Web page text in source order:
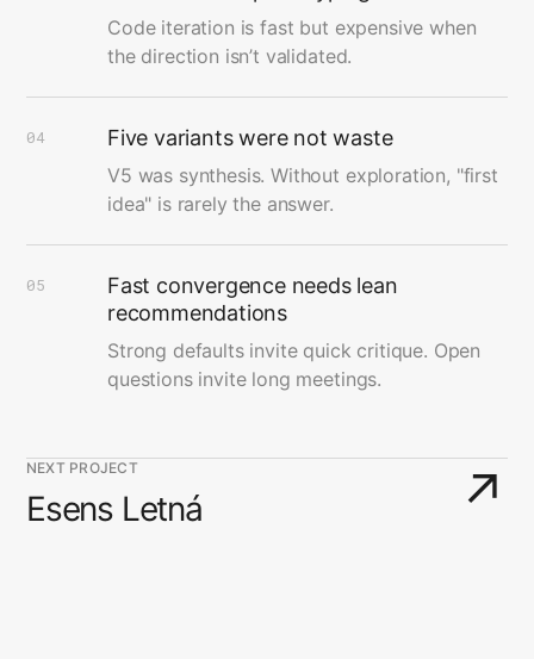
Code iteration is fast but expensive when
the direction isn’t validated.
04 Five variants were not waste
V5 was synthesis. Without exploration, "first
idea" is rarely the answer.
05
Fast convergence needs lean
recommendations
Strong defaults invite quick critique. Open
questions invite long meetings.
NEXT PROJECT
Esens Letná ↗